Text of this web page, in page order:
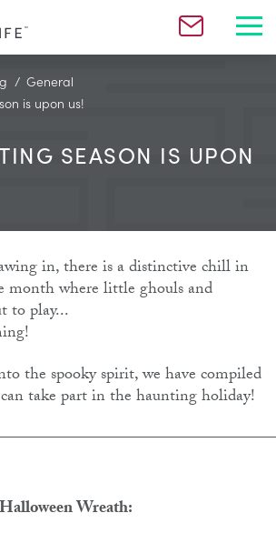
General
is upon us!
SEASON IS UPON
in, there is a distinctive chill in
month where little ghouls and
to play...
the spooky spirit, we have compiled
take part in the haunting holiday!
Wreath: